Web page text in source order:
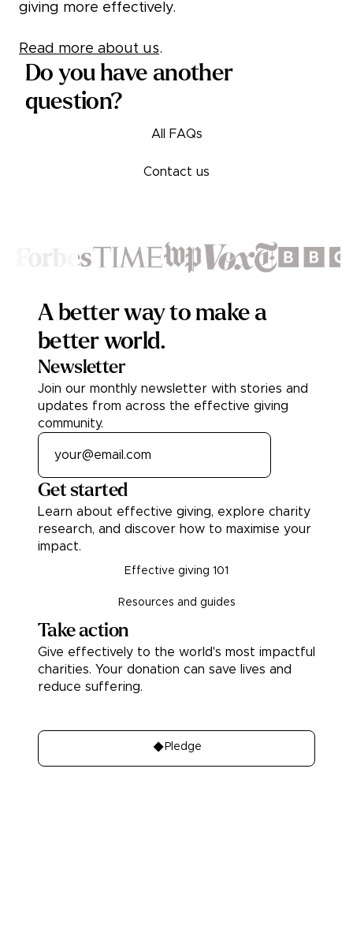
giving more effectively.
Read more about us.
Do you have another
question?
All FAQs
Contact us
A better way to make a
better world.
Newsletter
Join our monthly newsletter with stories and
updates from across the effective giving
community.
Get started
Learn about effective giving, explore charity
research, and discover how to maximise your
impact.
Effective giving 101
Resources and guides
Take action
Give effectively to the world's most impactful
charities. Your donation can save lives and
reduce suffering.
Pledge